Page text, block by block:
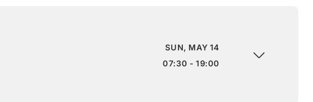
SUN, MAY 14
07:30 - 19:00